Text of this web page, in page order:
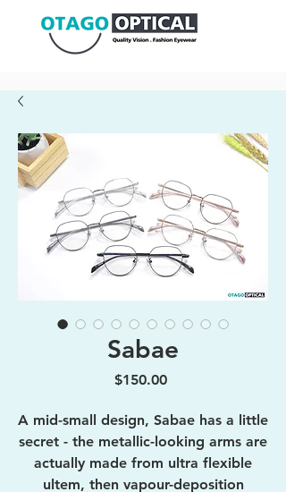
Sabae
$150.00Price
A mid-small design, Sabae has a little
secret - the metallic-looking arms are
actually made from ultra flexible
ultem, then vapour-deposition